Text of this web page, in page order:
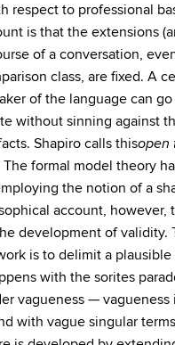
respect to professional
is that the extensions
of a conversation,
class, are fixed. A
of the language can
without sinning against
Shapiro calls thisopen
formal model theory
the notion of a
account, however,
development of validity.
is to delimit a
with the sorites
vagueness — vagueness
with vague singular